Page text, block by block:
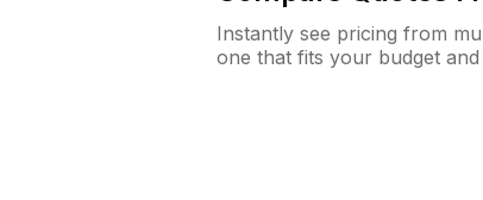
Instantly see pricing from
one that fits your budget